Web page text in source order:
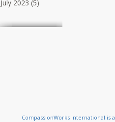
July 2023 (5)
CompassionWorks International is a